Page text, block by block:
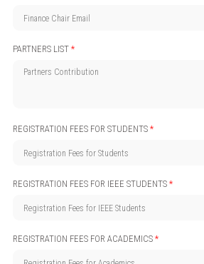
PARTNERS LIST *
REGISTRATION FEES FOR STUDENTS *
REGISTRATION FEES FOR IEEE STUDENTS *
REGISTRATION FEES FOR ACADEMICS *